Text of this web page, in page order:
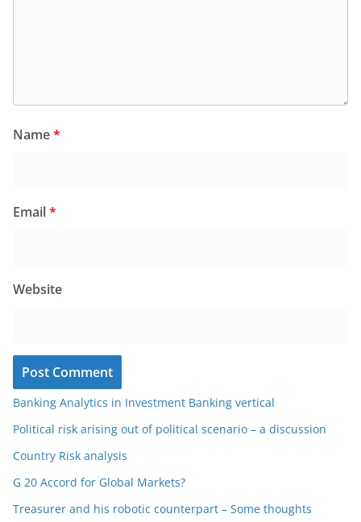
Name*
Email*
Website
Banking Analytics in Investment Banking vertical
Political risk arising out of political scenario – a discussion
Country Risk analysis
G 20 Accord for Global Markets?
Treasurer and his robotic counterpart – Some thoughts